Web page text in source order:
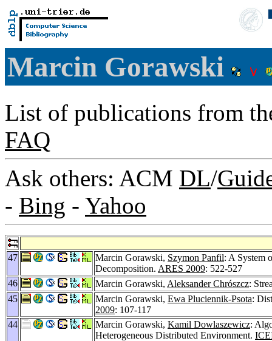
Marcin Gorawski
List of publications from
FAQ
Ask others: ACM DL/
- Bing - Yahoo
47 Marcin Gorawski, Szymon Panfil: A System
Decomposition. ARES 2009: 522-527
46
Marcin Gorawski, Aleksander Chrószcz:
45
Marcin Gorawski, Ewa Pluciennik-Psota:
2009: 107-117
44
Marcin Gorawski, Kamil Dowlaszewicz:
Heterogeneous Distributed Environment.